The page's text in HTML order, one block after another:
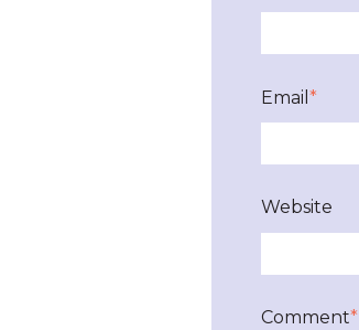
Email *
Website
Comment*